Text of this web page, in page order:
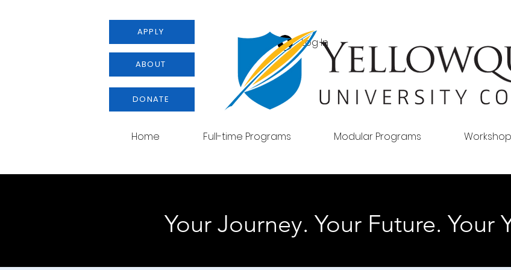
APPLY
ABOUT
Log In
DONATE
Home Full-time Programs Modular Programs
Your Journey. Your Future. Your